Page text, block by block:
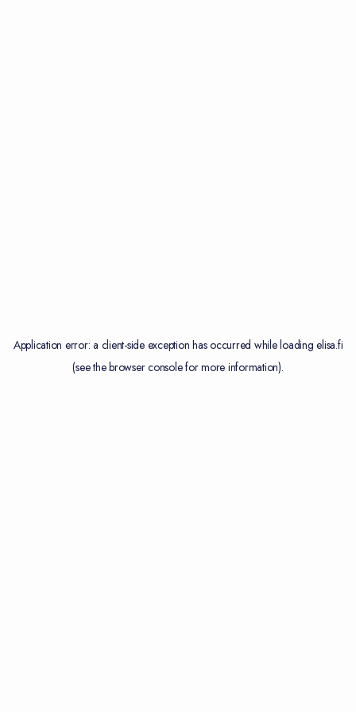
Application error: a client-side exception has occurred while loadingelisa.fi
(see thebrowser consolefor more information).